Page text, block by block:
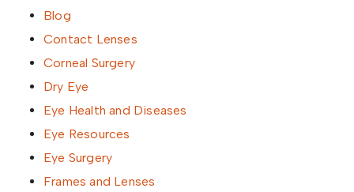
Blog
Contact Lenses
Corneal Surgery
Dry Eye
Eye Health and Diseases
Eye Resources
Eye Surgery
Frames and Lenses